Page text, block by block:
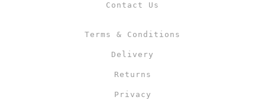
Contact Us
Terms & Conditions
Delivery
Returns
Privacy